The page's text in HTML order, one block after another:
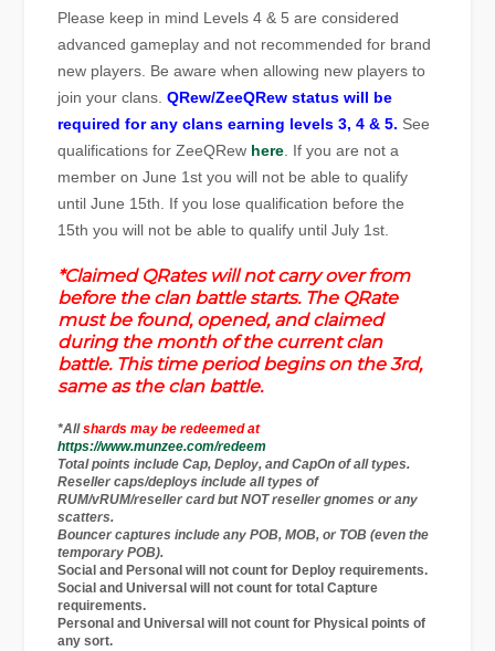
Please keep in mind Levels 4 & 5 are considered
advanced gameplay and not recommended for brand
new players. Be aware when allowing new players to
join your clans.QRew/ZeeQRew status will be
required for any clans earning levels 3, 4 & 5. See
qualifications for ZeeQRew here. If you are not a
member on June 1st you will not be able to qualify
until June 15th. If you lose qualification before the
15th you will not be able to qualify until July 1st.
*Claimed QRates will not carry over from
before the clan battle starts. The QRate
must be found, opened, and claimed
during the month of the current clan
battle. This time period begins on the 3rd,
same as the clan battle.
*Allshards may be redeemed at
https://www.munzee.com/redeem
Total points include Cap, Deploy, and CapOn of all types.
Reseller caps/deploys include all types of
RUM/vRUM/reseller card but NOT reseller gnomes or any
scatters.
Bouncer captures include any POB, MOB, or TOB (even the
temporary POB).
Social and Personalwill not count for Deploy requirements.
Social andUniversalwill not count for total Capture
requirements.
Personal andUniversalwill not count for Physical points of
any sort.